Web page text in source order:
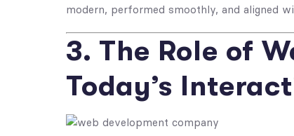
modern, performed smoothly, and aligned
3. The Role of
Today’s